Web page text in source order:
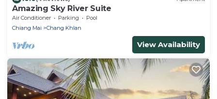
Amazing Sky River Suite
Air Conditioner Parking
Pool
Chiang Mai
Chang Khlan
View Availability